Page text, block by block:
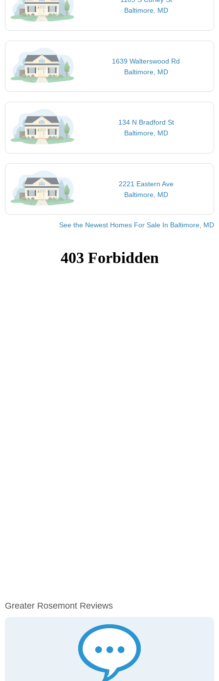
Baltimore, MD
1639 Walterswood Rd
Baltimore, MD
134 N Bradford St
Baltimore, MD
2221 Eastern Ave
Baltimore, MD
See the Newest Homes For Sale In Baltimore, MD
Greater Rosemont Reviews